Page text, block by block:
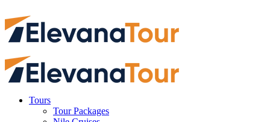
Tours
Tour Packages